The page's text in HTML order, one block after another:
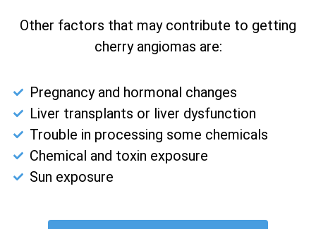
Other factors that may contribute to getting
cherry angiomas are:
Pregnancy and hormonal changes
Liver transplants or liver dysfunction
Trouble in processing some chemicals
Chemical and toxin exposure
Sun exposure